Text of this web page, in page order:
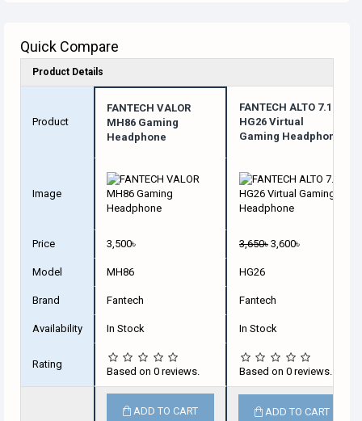
Quick Compare
Product Details
Product
FANTECH VALOR
MH86 Gaming
Headphone
FANTECH ALTO 7.1
HG26 Virtual
Gaming Headphone
Image
Price 3,500৳ 3,650৳ 3,600৳
Model MH86 HG26
Brand Fantech Fantech
Availability In Stock In Stock
Rating
Based on 0 reviews. Based on 0 reviews.
ADD TO CART ADD TO CART